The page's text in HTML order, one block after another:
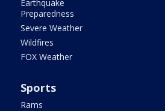
Earthquake
Preparedness
Severe Weather
Wildfires
FOX Weather
Sports
Rams